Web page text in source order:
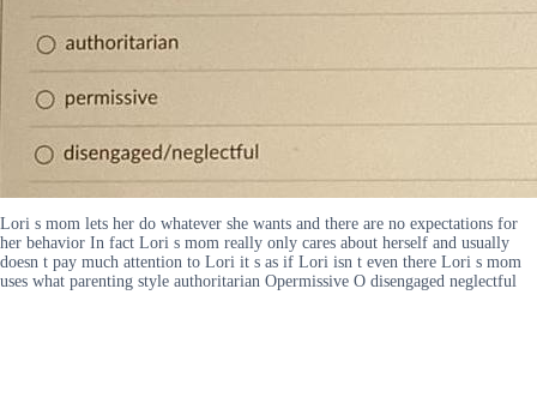
Lori s mom lets her do whatever she wants and there are no expectations for
her behavior In fact Lori s mom really only cares about herself and usually
doesn t pay much attention to Lori it s as if Lori isn t even there Lori s mom
uses what parenting style authoritarian Opermissive O disengaged neglectful